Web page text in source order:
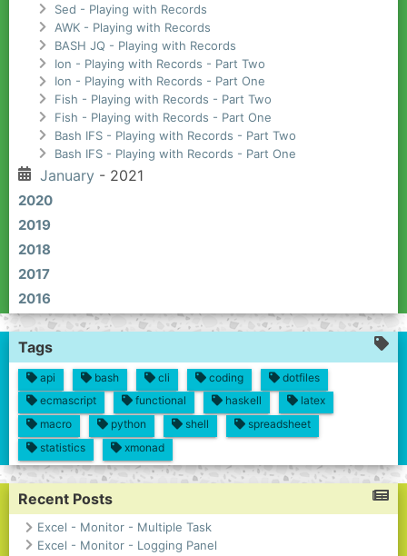
Sed - Playing with Records
AWK - Playing with Records
BASH JQ - Playing with Records
Ion - Playing with Records - Part Two
Ion - Playing with Records - Part One
Fish - Playing with Records - Part Two
Fish - Playing with Records - Part One
Bash IFS - Playing with Records - Part Two
Bash IFS - Playing with Records - Part One
January - 2021
2020
2019
2018
2017
2016
Tags
api bash cli coding
dotfiles
ecmascript
functional haskell
latex
macro
python shell
spreadsheet
statistics
xmonad
Recent Posts
Excel - Monitor - Multiple Task
Excel - Monitor - Logging Panel